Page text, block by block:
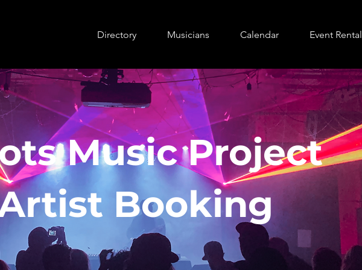
Directory Musicians Calendar Event Rental
Music Project
Booking